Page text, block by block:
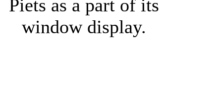
Piets as a part of its
window display.